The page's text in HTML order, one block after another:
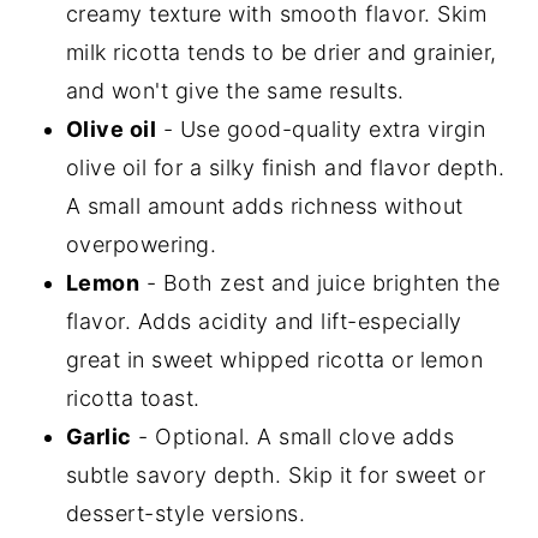
creamy texture with smooth flavor. Skim
milk ricotta tends to be drier and grainier,
and won't give the same results.
Olive oil - Use good-quality extra virgin
olive oil for a silky finish and flavor depth.
A small amount adds richness without
overpowering.
Lemon - Both zest and juice brighten the
flavor. Adds acidity and lift-especially
great in sweet whipped ricotta or lemon
ricotta toast.
Garlic - Optional. A small clove adds
subtle savory depth. Skip it for sweet or
dessert-style versions.